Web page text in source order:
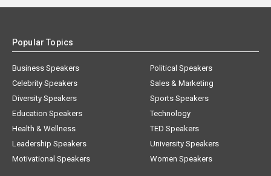
Popular Topics
Business Speakers
Celebrity Speakers
Diversity Speakers
Education Speakers
Health & Wellness
Leadership Speakers
Motivational Speakers
Political Speakers
Sales & Marketing
Sports Speakers
Technology
TED Speakers
University Speakers
Women Speakers